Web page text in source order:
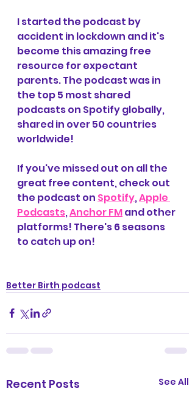
I started the podcast by
accident in lockdown and it's
become this amazing free
resource for expectant
parents. The podcast was in
the top 5 most shared
podcasts on Spotify globally,
shared in over 50 countries
worldwide!
If you've missed out on all the
great free content, check out
the podcast on Spotify, Apple
Podcasts, Anchor FM and other
platforms! There's 6 seasons
to catch up on!
Better Birth podcast
Recent Posts See All